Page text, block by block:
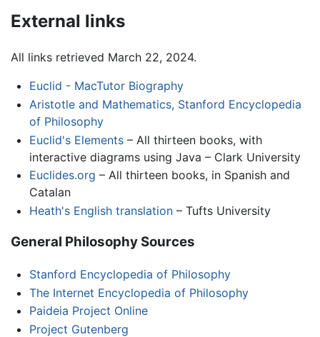
External links
All links retrieved March 22, 2024.
Euclid - MacTutor Biography
Aristotle and Mathematics, Stanford Encyclopedia
of Philosophy
Euclid's Elements– All thirteen books, with
interactive diagrams using Java – Clark University
Euclides.org – All thirteen books, in Spanish and
Catalan
Heath's English translation– Tufts University
General Philosophy Sources
Stanford Encyclopedia of Philosophy
The Internet Encyclopedia of Philosophy
Paideia Project Online
Project Gutenberg